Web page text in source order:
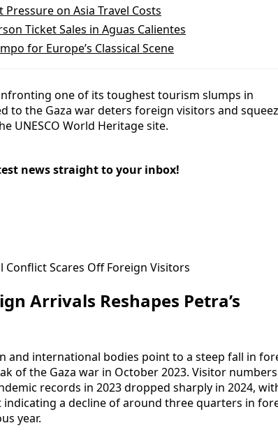
Pressure on Asia Travel Costs
Ticket Sales in Aguas Calientes
for Europe’s Classical Scene
one of its toughest tourism slumps in
to the Gaza war deters foreign visitors and
UNESCO World Heritage site.
news straight to your inbox!
Arrivals Reshapes Petra’s
and international bodies point to a steep fall in
of the Gaza war in October 2023. Visitor numbers
records in 2023 dropped sharply in 2024,
a decline of around three quarters in
year.